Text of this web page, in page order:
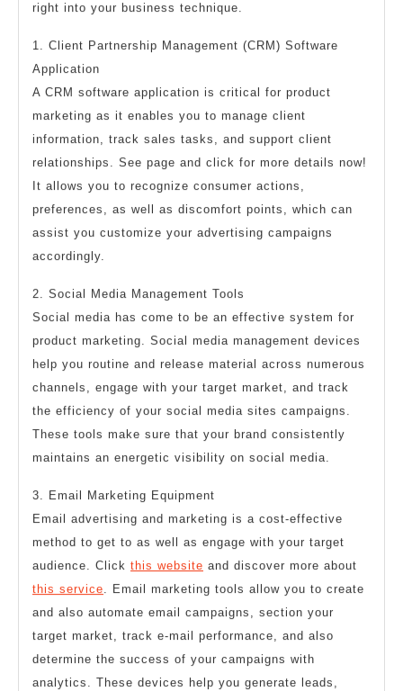
right into your business technique.
1. Client Partnership Management (CRM) Software
Application
A CRM software application is critical for product
marketing as it enables you to manage client
information, track sales tasks, and support client
relationships. See page and click for more details now!
It allows you to recognize consumer actions,
preferences, as well as discomfort points, which can
assist you customize your advertising campaigns
accordingly.
2. Social Media Management Tools
Social media has come to be an effective system for
product marketing. Social media management devices
help you routine and release material across numerous
channels, engage with your target market, and track
the efficiency of your social media sites campaigns.
These tools make sure that your brand consistently
maintains an energetic visibility on social media.
3. Email Marketing Equipment
Email advertising and marketing is a cost-effective
method to get to as well as engage with your target
audience. Click this website and discover more about
this service. Email marketing tools allow you to create
and also automate email campaigns, section your
target market, track e-mail performance, and also
determine the success of your campaigns with
analytics. These devices help you generate leads,